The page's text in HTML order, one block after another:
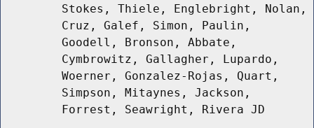
Stokes, Thiele, Englebright, Nolan,
Cruz, Galef, Simon, Paulin,
Goodell, Bronson, Abbate,
Cymbrowitz, Gallagher, Lupardo,
Woerner, Gonzalez-Rojas, Quart,
Simpson, Mitaynes, Jackson,
Forrest, Seawright, Rivera JD